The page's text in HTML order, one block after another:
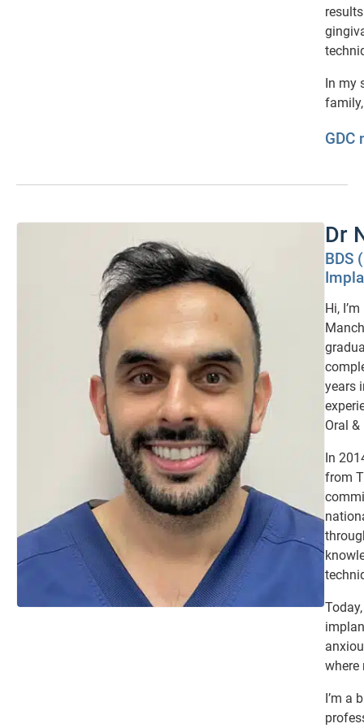
In my
GDC
Dr
BDS
Hi,
years
Oral
In
from
where
I’m a